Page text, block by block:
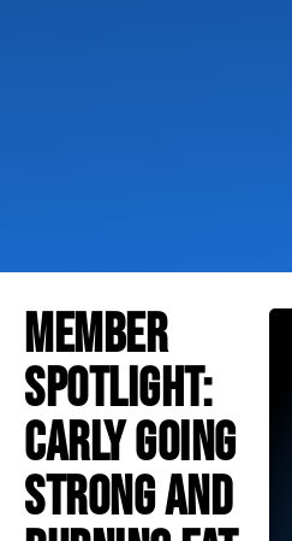
MEMBER
SPOTLIGHT:
CARLY GOING
STRONG AND